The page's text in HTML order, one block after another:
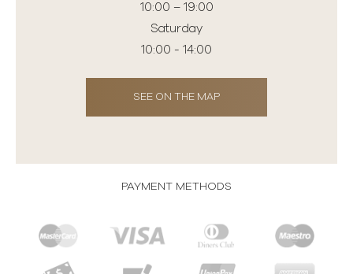
10:00 – 19:00
Saturday
10:00 - 14:00
SEE ON THE MAP
PAYMENT METHODS